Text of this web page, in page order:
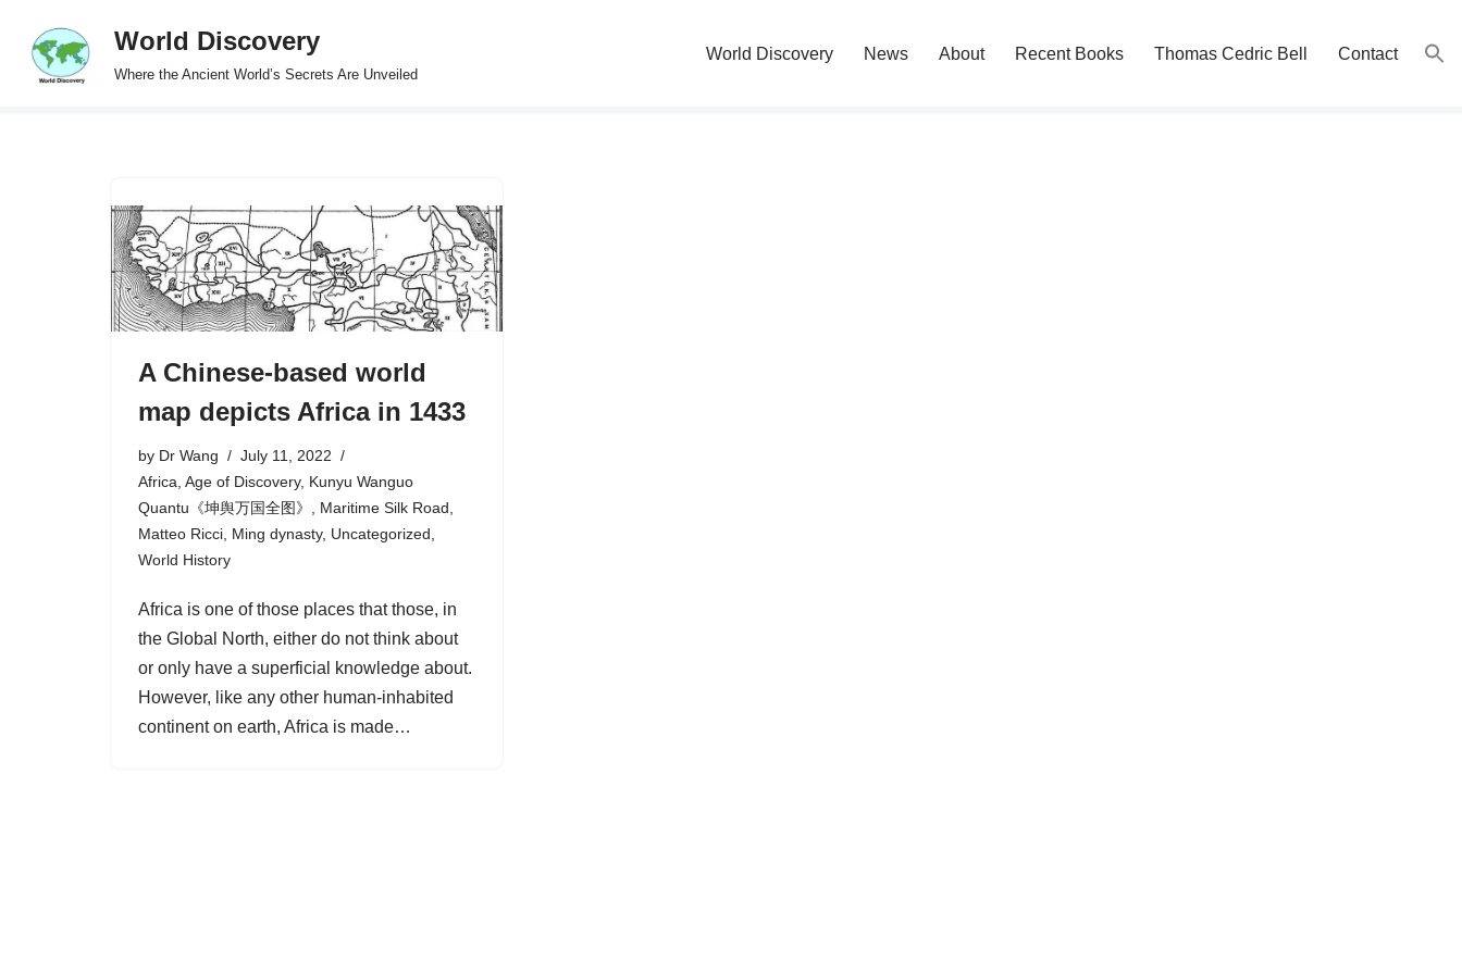
Skip
World Discovery
Where the Ancient World’s Secrets Are Unveiled
World Discovery News About Recent Books Thomas Cedric Bell Contact
A Chinese-based world
map depicts Africa in 1433
by Dr Wang
July 11, 2022
Africa Age of Discovery, Kunyu Wanguo
Quantu《坤舆万国全图》
Maritime Silk Road
Matteo Ricci Ming dynasty, Uncategorized
World History
Africa is one of those places that those, in
the Global North, either do not think about
or only have a superficial knowledge about.
However, like any other human-inhabited
continent on earth, Africa is made…